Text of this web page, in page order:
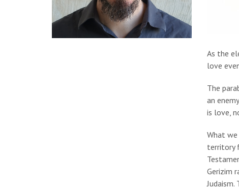
As the
love
The
an
is love,
What
territory
Gerizim
Judaism.